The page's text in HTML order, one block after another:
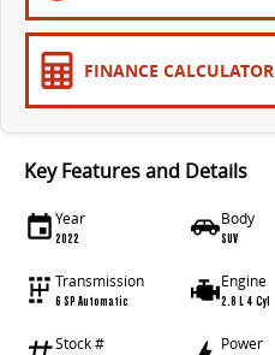
FINANCE CALCULATOR
Key Features and Details
Year
2022
Body
SUV
Transmission
6 SP Automatic
Engine
2.8 L 4 Cyl
Stock # Power